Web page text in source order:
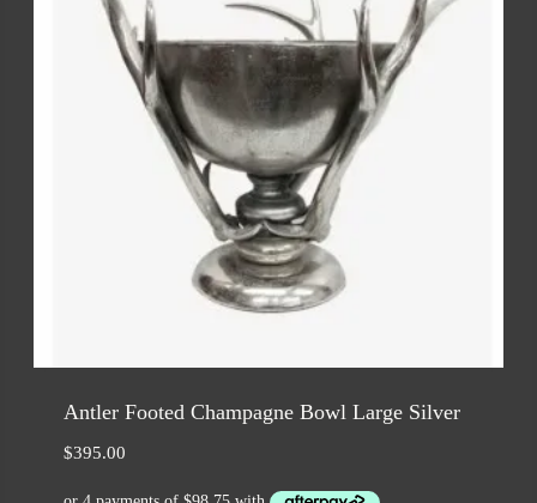
Antler Footed Champagne Bowl Large Silver
$395.00